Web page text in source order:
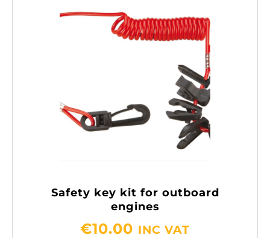
Safety key kit for outboard
engines
€10.00 INC VAT